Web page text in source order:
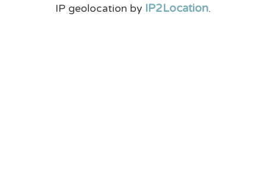
IP geolocation by IP2Location.